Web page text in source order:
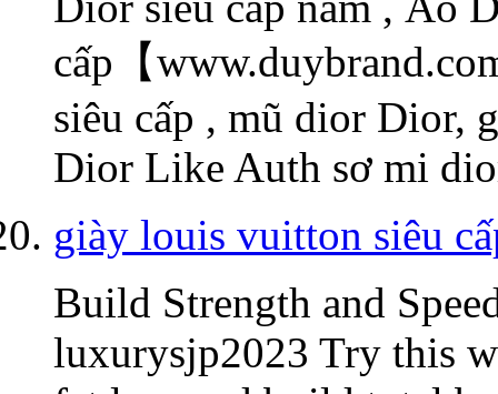
cấp【
siêu cấp , mũ dior Dior,
Dior Like Auth sơ mi
giày louis vuitton siêu
Build Strength and
luxurysjp2023 Try this